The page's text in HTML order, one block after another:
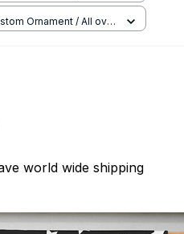
Ornament / All over
world wide shipping